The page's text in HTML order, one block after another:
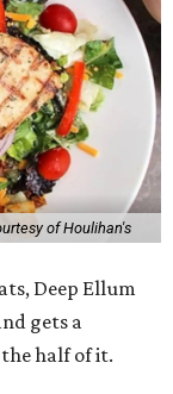
of Houlihan's
Deep Ellum
gets a
half of it.